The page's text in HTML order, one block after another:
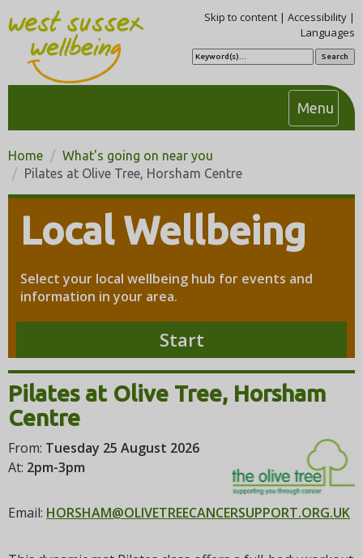
Skip to content| Accessibility|
Languages
S
e
r
MenuT
o
i
Home
What's going on near you
Pilates at Olive Tree, Horsham Centre
Local Wellbeing
Select your local wellbeing hub for events and
information in your area.
Start
Pilates at Olive Tree, Horsham
Centre
From: Tuesday 25 August 2026
At: 2pm-3pm
Email: HORSHAM@OLIVETREECANCERSUPPORT.ORG.UK